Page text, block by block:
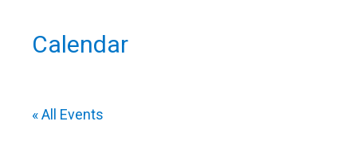
content
All
Adults
Calendar
« All Events